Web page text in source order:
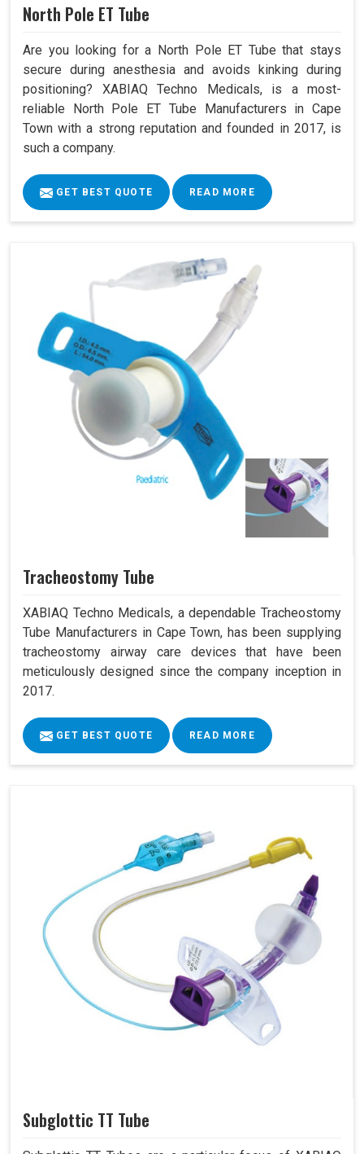
North Pole ET Tube
Are you looking for a North Pole ET Tube that stays
secure during anesthesia and avoids kinking during
positioning? XABIAQ Techno Medicals, is a most-
reliable North Pole ET Tube Manufacturers in Cape
Town with a strong reputation and founded in 2017, is
such a company.
GET BEST QUOTE READ MORE
Tracheostomy Tube
XABIAQ Techno Medicals, a dependable Tracheostomy
Tube Manufacturers in Cape Town, has been supplying
tracheostomy airway care devices that have been
meticulously designed since the company inception in
2017.
GET BEST QUOTE READ MORE
Subglottic TT Tube